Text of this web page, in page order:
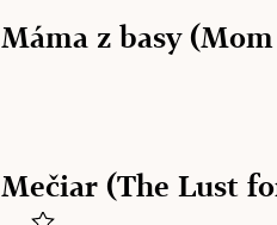
Máma z basy
Mečiar (The Lust